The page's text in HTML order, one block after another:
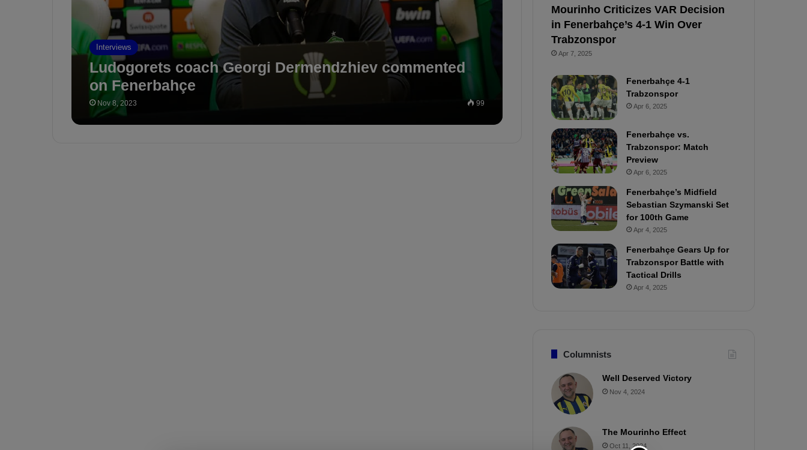
Interviews
Ludogorets coach Georgi Dermendzhiev commented
on Fenerbahçe
Nov 8, 2023 99
Mourinho Criticizes VAR Decision
in Fenerbahçe’s 4-1 Win Over
Trabzonspor
Apr 7, 2025
Fenerbahçe 4-1
Trabzonspor
Apr 6, 2025
Fenerbahçe vs.
Trabzonspor: Match
Preview
Apr 6, 2025
Fenerbahçe’s Midfield
Sebastian Szymanski Set
for 100th Game
Apr 4, 2025
Fenerbahçe Gears Up for
Trabzonspor Battle with
Tactical Drills
Apr 4, 2025
Columnists
Well Deserved Victory
Nov 4, 2024
The Mourinho Effect
Oct 11, 2024